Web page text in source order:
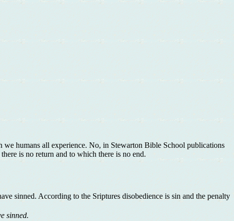
we humans all experience. No, in Stewarton Bible School publications
is no return and to which there is no end.
sinned. According to the Sriptures disobedience is sin and the penalty
sinned.